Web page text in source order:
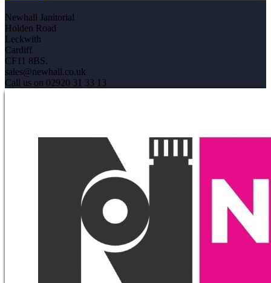
Newhall Janitorial
Holden Road
Leckwith
Cardiff
CF11 8BS.
sales@newhall.co.uk
Call us on 02920 31 33 13